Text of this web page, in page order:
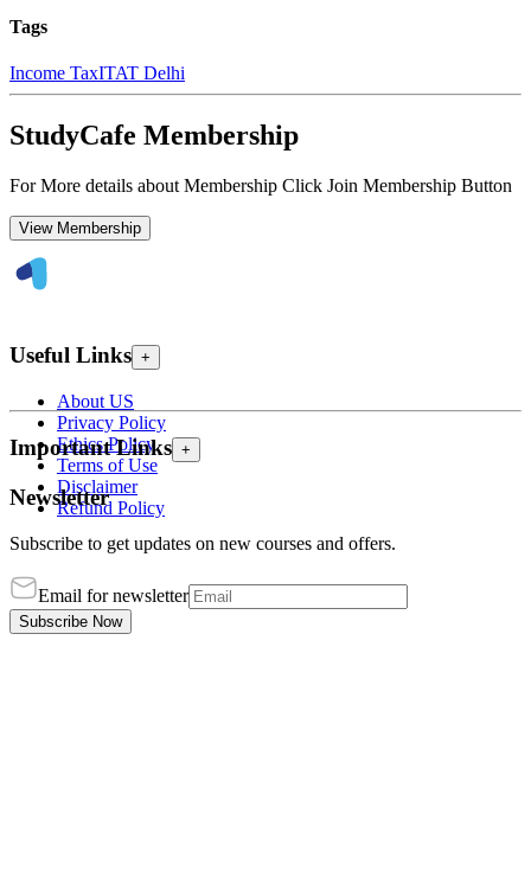
Tags
Income TaxITAT Delhi
StudyCafe Membership
For More details about Membership Click Join Membership Button
View Membership
Useful Links +
About US
Privacy Policy
Ethics Policy
Terms of Use
Disclaimer
Refund Policy
Important Links +
Newsletter
Subscribe to get updates on new courses and offers.
Email for newsletter
Subscribe Now